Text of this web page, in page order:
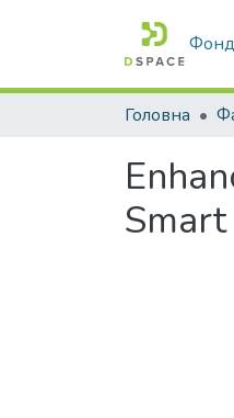
Головна